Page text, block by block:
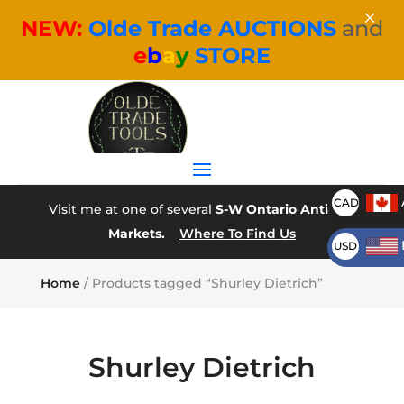
Visit me at one of severalS-W Ontario Antique
Markets.
Where To Find Us
Home/ Products tagged “Shurley Dietrich”
Shurley Dietrich
CAD
USD
NEW: Olde Trade AUCTIONS and
ebaySTORE
×